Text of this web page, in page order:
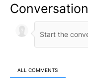
Conversation
ALL COMMENTS